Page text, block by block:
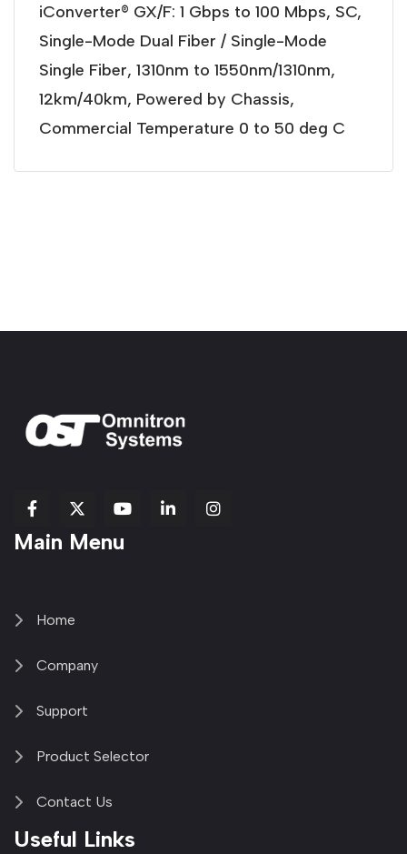
iConverter® GX/F: 1 Gbps to 100 Mbps, SC,
Single-Mode Dual Fiber / Single-Mode
Single Fiber, 1310nm to 1550nm/1310nm,
12km/40km, Powered by Chassis,
Commercial Temperature 0 to 50 deg C
fab
fa-
fa-
brands
fab
fa-
fab
Item
Main Menu
Home
Company
Support
Product Selector
Contact Us
Useful Links